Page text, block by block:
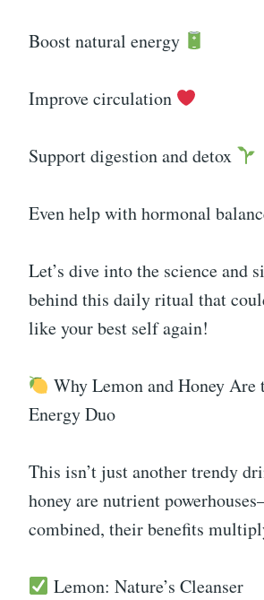
Boost natural energy
Improve circulation
Support digestion and detox
Even help with hormonal
Let’s dive into the science and
behind this daily ritual that
like your best self again!
Why Lemon and Honey
Energy Duo
This isn’t just another trendy
honey are nutrient
combined, their benefits
Lemon: Nature’s Cleanser